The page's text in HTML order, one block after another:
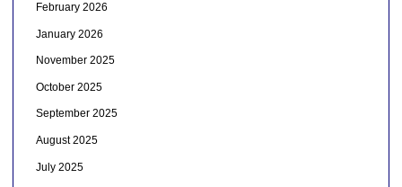
February 2026
January 2026
November 2025
October 2025
September 2025
August 2025
July 2025